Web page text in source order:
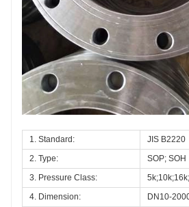
1. Standard:
JIS B2220
2. Type:
SOP; SOH
3. Pressure Class:
4. Dimension:
DN10-